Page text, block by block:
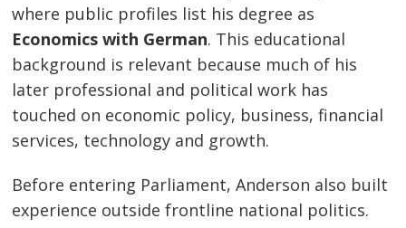
where public profiles list his degree as
Economics with German. This educational
background is relevant because much of his
later professional and political work has
touched on economic policy, business, financial
services, technology and growth.
Before entering Parliament, Anderson also built
experience outside frontline national politics.